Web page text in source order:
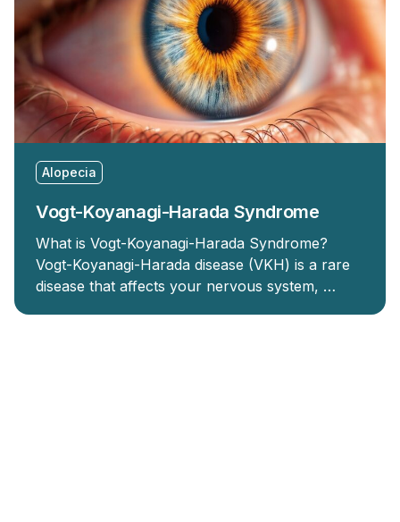
Alopecia
Vogt-Koyanagi-Harada Syndrome
What is Vogt-Koyanagi-Harada Syndrome?
Vogt-Koyanagi-Harada disease (VKH) is a rare
disease that affects your nervous system, …